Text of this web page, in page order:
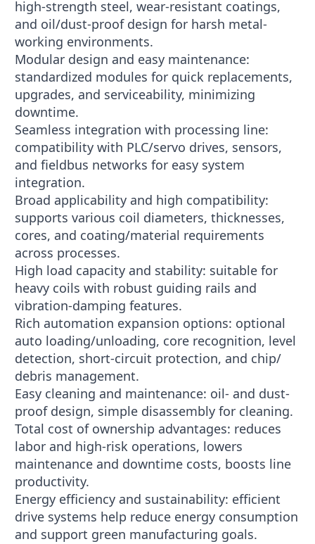
high-strength steel, wear-resistant coatings,
and oil/dust-proof design for harsh metal-
working environments.
Modular design and easy maintenance:
standardized modules for quick replacements,
upgrades, and serviceability, minimizing
downtime.
Seamless integration with processing line:
compatibility with PLC/servo drives, sensors,
and fieldbus networks for easy system
integration.
Broad applicability and high compatibility:
supports various coil diameters, thicknesses,
cores, and coating/material requirements
across processes.
High load capacity and stability: suitable for
heavy coils with robust guiding rails and
vibration-damping features.
Rich automation expansion options: optional
auto loading/unloading, core recognition, level
detection, short-circuit protection, and chip/
debris management.
Easy cleaning and maintenance: oil- and dust-
proof design, simple disassembly for cleaning.
Total cost of ownership advantages: reduces
labor and high-risk operations, lowers
maintenance and downtime costs, boosts line
productivity.
Energy efficiency and sustainability: efficient
drive systems help reduce energy consumption
and support green manufacturing goals.